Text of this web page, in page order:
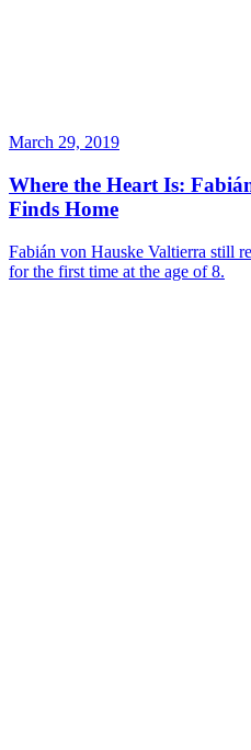
March 29, 2019
Where the Heart Is:
Finds Home
Fabián von Hauske Valtierra still
for the first time at the age of 8.